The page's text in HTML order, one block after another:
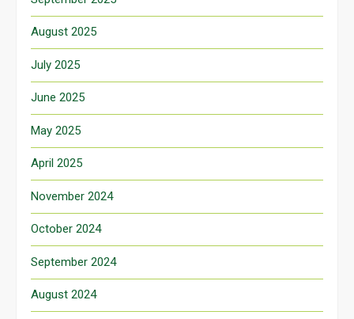
August 2025
July 2025
June 2025
May 2025
April 2025
November 2024
October 2024
September 2024
August 2024